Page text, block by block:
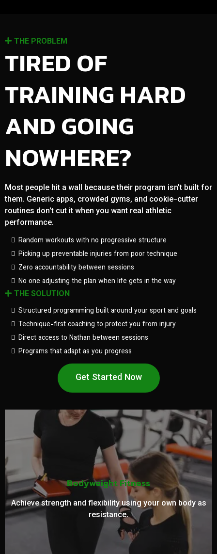
THE PROBLEM
TIRED OF
TRAINING HARD
AND GOING
NOWHERE?
Most people hit a wall because their program isn't built for
them. Generic apps, crowded gyms, and cookie-cutter
routines don't cut it when you want real athletic
performance.
Random workouts with no progressive structure
Picking up preventable injuries from poor technique
Zero accountability between sessions
No one adjusting the plan when life gets in the way
THE SOLUTION
Structured programming built around your sport and goals
Technique-first coaching to protect you from injury
Direct access to Nathan between sessions
Programs that adapt as you progress
Get Started Now
Bodyweight Fitness
Achieve strength and flexibility using your own body as
resistance.